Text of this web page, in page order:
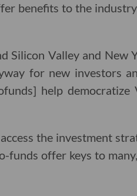
benefits to the
Silicon Valley and New
for new investors
help democratize
the investment
offer keys to